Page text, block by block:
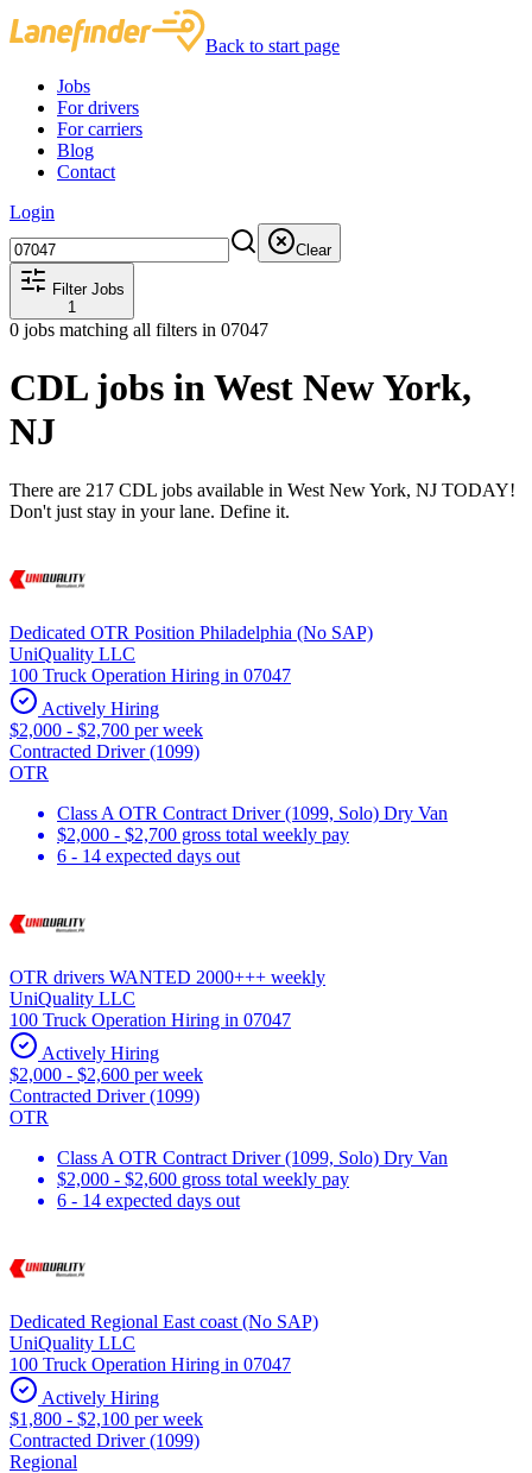
Back to start page
Jobs
For drivers
For carriers
Blog
Contact
Login
Clear
Filter Jobs
1
0 jobs matching all filters in 07047
CDL jobs in West New York,
NJ
There are 217 CDL jobs available in West New York, NJ TODAY!
Don't just stay in your lane. Define it.
Dedicated OTR Position Philadelphia (No SAP)
UniQuality LLC
100 Truck Operation Hiring in 07047
Actively Hiring
$2,000 - $2,700 per week
Contracted Driver (1099)
OTR
Class A OTR Contract Driver (1099, Solo) Dry Van
$2,000 - $2,700 gross total weekly pay
6 - 14 expected days out
OTR drivers WANTED 2000+++ weekly
UniQuality LLC
100 Truck Operation Hiring in 07047
Actively Hiring
$2,000 - $2,600 per week
Contracted Driver (1099)
OTR
Class A OTR Contract Driver (1099, Solo) Dry Van
$2,000 - $2,600 gross total weekly pay
6 - 14 expected days out
Dedicated Regional East coast (No SAP)
UniQuality LLC
100 Truck Operation Hiring in 07047
Actively Hiring
$1,800 - $2,100 per week
Contracted Driver (1099)
Regional